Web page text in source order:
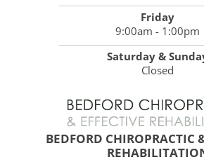
Friday
9:00am - 1:00pm
Saturday &
Closed
BEDFORD CHIROPRACTIC